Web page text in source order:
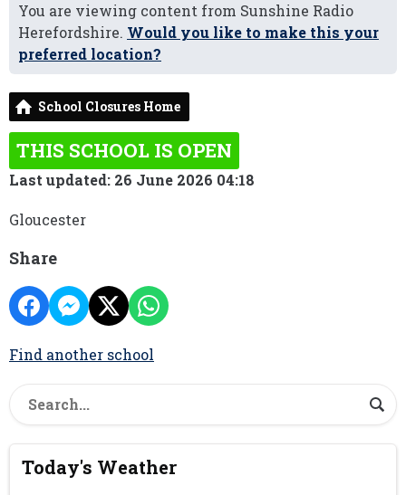
You are viewing content from Sunshine Radio
Herefordshire. Would you like to make this your
preferred location?
School Closures Home
THIS SCHOOL IS OPEN
Last updated: 26 June 2026 04:18
Gloucester
Share
Find another school
Today's Weather